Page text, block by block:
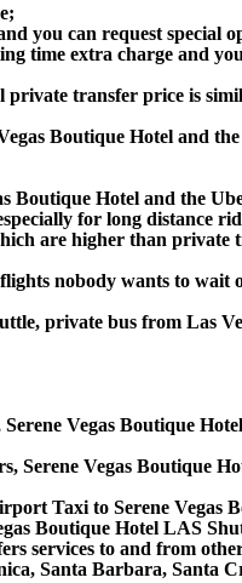
you can request special
time extra charge and
transfer price is
Boutique Hotel and
Boutique Hotel and the
for long distance
are higher than private
nobody wants to wait
private bus from Las
Vegas Boutique
Serene Vegas Boutique
Taxi to Serene
Boutique Hotel LAS
services to and from
Santa Barbara,